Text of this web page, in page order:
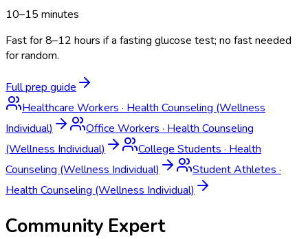
10–15 minutes
Fast for 8–12 hours if a fasting glucose test; no fast needed
for random.
Full prep guide
Healthcare Workers·Health Counseling (Wellness
Individual)
Office Workers·Health Counseling
(Wellness Individual)
College Students·Health
Counseling (Wellness Individual)
Student Athletes·
Health Counseling (Wellness Individual)
Community Expert